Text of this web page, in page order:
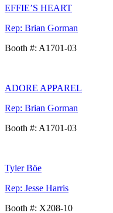
EFFIE’S HEART
Rep: Brian Gorman
Booth #: A1701-03
ADORE APPAREL
Rep: Brian Gorman
Booth #: A1701-03
Tyler Böe
Rep: Jesse Harris
Booth #: X208-10